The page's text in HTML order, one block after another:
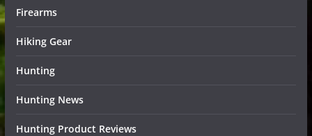
Firearms
Hiking Gear
Hunting
Hunting News
Hunting Product Reviews